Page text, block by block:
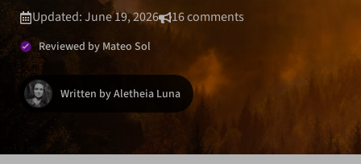
Updated: June 19, 2026 16 comments
Reviewed by Mateo Sol
Written by Aletheia Luna